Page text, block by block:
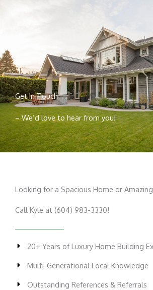
Get In Touch
– We’d love to hear from you!
Looking for a Spacious Home or
Call Kyle at (604) 983-3330!
20+ Years of Luxury Home Building
Multi-Generational Local Knowledge
Outstanding References & Referrals